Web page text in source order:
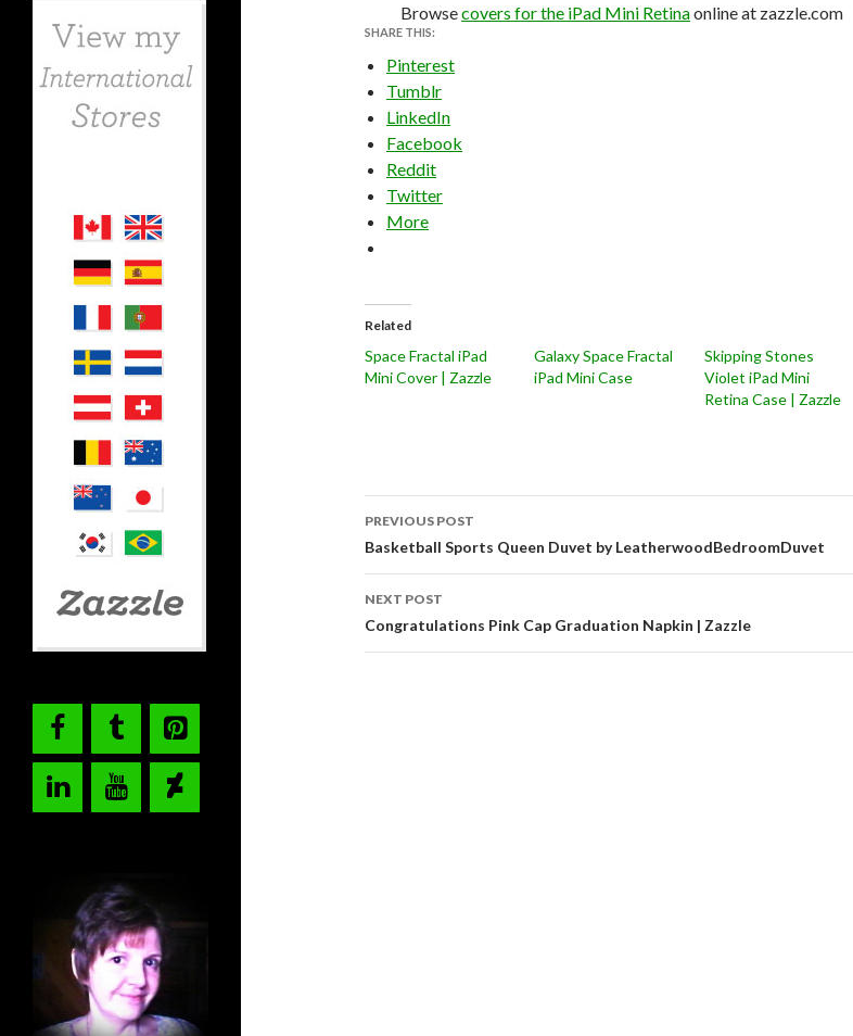
Browsecovers for the iPad Mini Retinaonline at zazzle.com
SHARE THIS:
Pinterest
Tumblr
LinkedIn
Facebook
Reddit
Twitter
More
Related
Space Fractal iPad
Mini Cover | Zazzle
Galaxy Space Fractal
iPad Mini Case
Skipping Stones
Violet iPad Mini
Retina Case | Zazzle
Post
navigation
PREVIOUS POST
Basketball Sports Queen Duvet by LeatherwoodBedroomDuvet
NEXT POST
Congratulations Pink Cap Graduation Napkin | Zazzle